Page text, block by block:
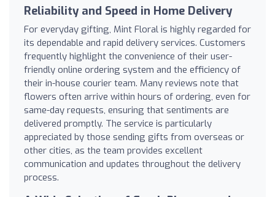
Reliability and Speed in Home Delivery
For everyday gifting, Mint Floral is highly regarded for
its dependable and rapid delivery services. Customers
frequently highlight the convenience of their user-
friendly online ordering system and the efficiency of
their in-house courier team. Many reviews note that
flowers often arrive within hours of ordering, even for
same-day requests, ensuring that sentiments are
delivered promptly. The service is particularly
appreciated by those sending gifts from overseas or
other cities, as the team provides excellent
communication and updates throughout the delivery
process.